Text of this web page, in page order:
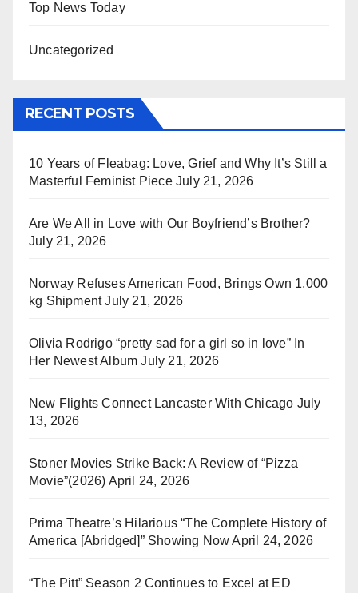
Top News Today
Uncategorized
RECENT POSTS
10 Years of Fleabag: Love, Grief and Why It’s Still a
Masterful Feminist Piece July 21, 2026
Are We All in Love with Our Boyfriend’s Brother?
July 21, 2026
Norway Refuses American Food, Brings Own 1,000
kg Shipment July 21, 2026
Olivia Rodrigo “pretty sad for a girl so in love” In
Her Newest Album July 21, 2026
New Flights Connect Lancaster With Chicago July
13, 2026
Stoner Movies Strike Back: A Review of “Pizza
Movie”(2026) April 24, 2026
Prima Theatre’s Hilarious “The Complete History of
America [Abridged]” Showing Now April 24, 2026
“The Pitt” Season 2 Continues to Excel at ED